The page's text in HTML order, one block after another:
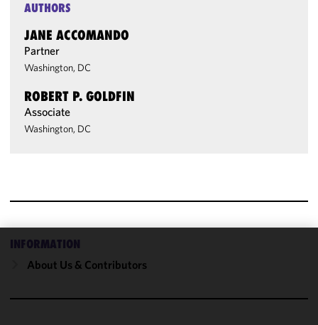
AUTHORS
JANE ACCOMANDO
Partner
Washington, DC
ROBERT P. GOLDFIN
Associate
Washington, DC
INFORMATION
About Us & Contributors
We use